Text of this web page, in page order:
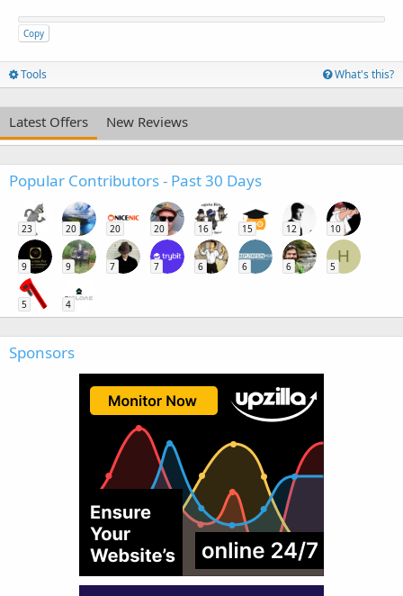
Copy
Tools What's this?
Latest Offers New Reviews
Popular Contributors - Past 30 Days
23 20 20 20 16 15 12 10
9 9 7 7 6 6 6
H
5
5 4
Sponsors